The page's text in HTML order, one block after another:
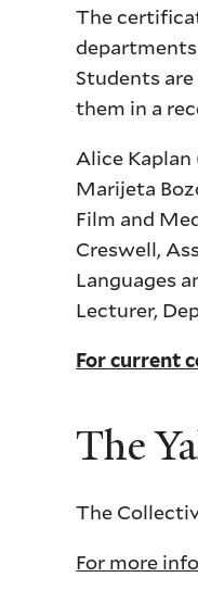
The
Students
them in a
Alice
Marijeta
Film and
Creswell,
Languages
Lecturer,
For current
The
The
For more